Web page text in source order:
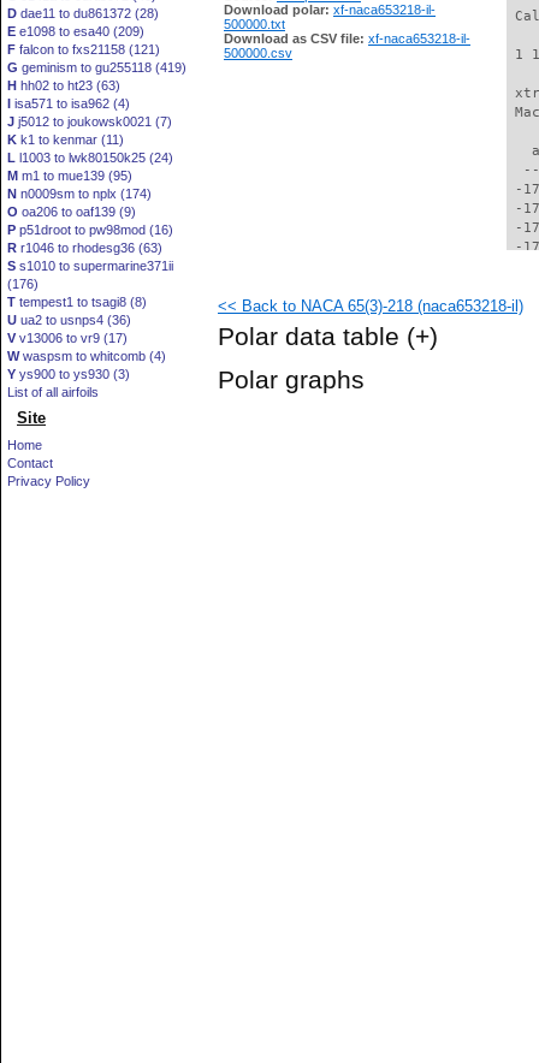
D dae11 to du861372 (28)
E e1098 to esa40 (209)
F falcon to fxs21158 (121)
G geminism to gu255118 (419)
H hh02 to ht23 (63)
I isa571 to isa962 (4)
J j5012 to joukowsk0021 (7)
K k1 to kenmar (11)
L l1003 to lwk80150k25 (24)
M m1 to mue139 (95)
N n0009sm to nplx (174)
O oa206 to oaf139 (9)
P p51droot to pw98mod (16)
R r1046 to rhodesg36 (63)
S s1010 to supermarine371ii
(176)
T tempest1 to tsagi8 (8)
U ua2 to usnps4 (36)
V v13006 to vr9 (17)
Wwaspsm to whitcomb (4)
Y ys900 to ys930 (3)
List of all airfoils
Site
Home
Contact
Privacy Policy
Download polar: xf-naca653218-il-
500000.txt
Download as CSV file: xf-naca653218-il-
500000.csv
<< Back to NACA 65(3)-218 (naca653218-il)
Polar data table (+)
Polar graphs